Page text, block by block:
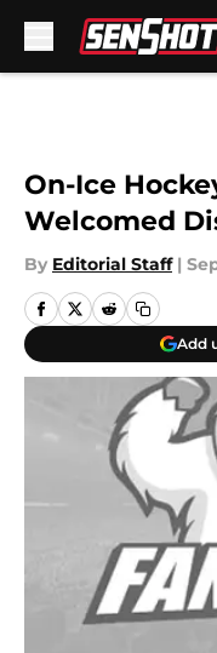
On-Ice
Welcomed
By Editorial Staff |
Add